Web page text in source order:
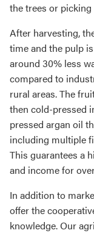
the trees or
After harvesting,
time and the pulp
around 30% less
compared to
rural areas. The
then cold-pressed
pressed argan oil
including multiple
This guarantees a
and income for
In addition to
offer the
knowledge. Our